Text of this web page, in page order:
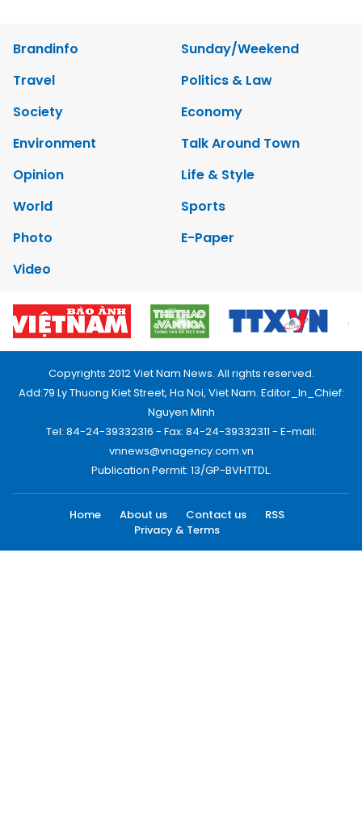
Brandinfo
Sunday/Weekend
Travel
Politics & Law
Society
Economy
Environment
Talk Around Town
Opinion
Life & Style
World
Sports
Photo
E-Paper
Video
Copyrights 2012 Viet Nam News. All rights reserved.
Add:79 Ly Thuong Kiet Street, Ha Noi, Viet Nam. Editor_In_Chief:
Nguyen Minh
Tel: 84-24-39332316 - Fax: 84-24-39332311 - E-mail:
vnnews@vnagency.com.vn
Publication Permit: 13/GP-BVHTTDL.
Home About us Contact us
RSS
Privacy & Terms